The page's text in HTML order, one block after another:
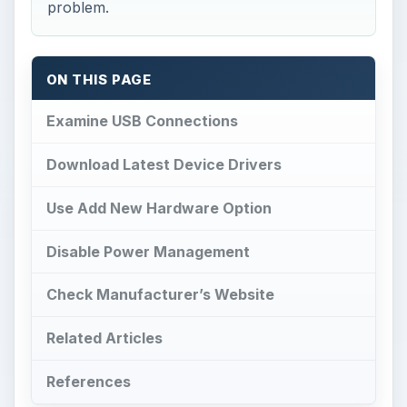
problem.
ON THIS PAGE
Examine USB Connections
Download Latest Device Drivers
Use Add New Hardware Option
Disable Power Management
Check Manufacturer’s Website
Related Articles
References